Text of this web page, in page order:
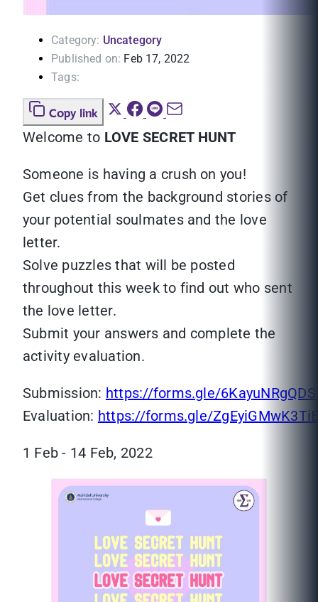
Category: Uncategory
Published on: Feb 17, 2022
Tags:
Copy link
Welcome to LOVE SECRET HUNT
Someone is having a crush on you!
Get clues from the background stories of
your potential soulmates and the love
letter.
Solve puzzles that will be posted
throughout this week to find out who sent
the love letter.
Submit your answers and complete the
activity evaluation.
Submission: https://forms.gle/
Evaluation: https://forms.gle/
1 Feb - 14 Feb, 2022